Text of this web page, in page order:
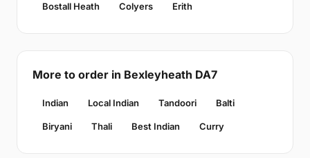
Bostall Heath Colyers Erith
More to order in Bexleyheath DA7
Indian Local Indian Tandoori Balti
Biryani Thali Best Indian Curry